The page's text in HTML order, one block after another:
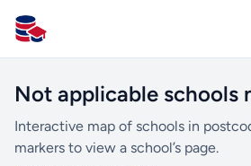
All Schools UK
Not applicable schools
Interactive map of schools in
markers to view a school’s page.